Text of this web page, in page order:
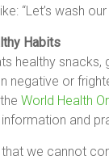
“Let’s wash
Habits
healthy
negative or
World Health
and
we cannot